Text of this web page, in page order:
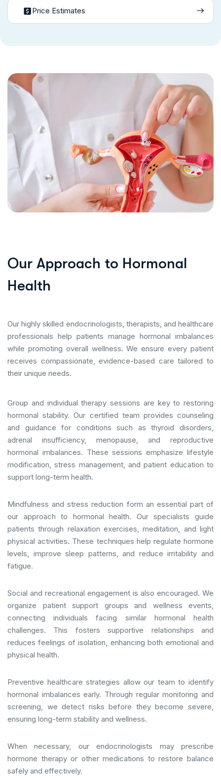
Price Estimates
Our Approach to Hormonal
Health
Our highly skilled endocrinologists, therapists, and healthcare
professionals help patients manage hormonal imbalances
while promoting overall wellness. We ensure every patient
receives compassionate, evidence-based care tailored to
their unique needs.
Group and individual therapy sessions are key to restoring
hormonal stability. Our certified team provides counseling
and guidance for conditions such as thyroid disorders,
adrenal insufficiency, menopause, and reproductive
hormonal imbalances. These sessions emphasize lifestyle
modification, stress management, and patient education to
support long-term health.
Mindfulness and stress reduction form an essential part of
our approach to hormonal health. Our specialists guide
patients through relaxation exercises, meditation, and light
physical activities. These techniques help regulate hormone
levels, improve sleep patterns, and reduce irritability and
fatigue.
Social and recreational engagement is also encouraged. We
organize patient support groups and wellness events,
connecting individuals facing similar hormonal health
challenges. This fosters supportive relationships and
reduces feelings of isolation, enhancing both emotional and
physical health.
Preventive healthcare strategies allow our team to identify
hormonal imbalances early. Through regular monitoring and
screening, we detect risks before they become severe,
ensuring long-term stability and wellness.
When necessary, our endocrinologists may prescribe
hormone therapy or other medications to restore balance
safely and effectively.